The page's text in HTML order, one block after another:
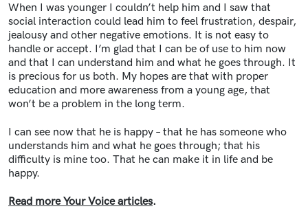
When I was younger I couldn’t help him and I saw that
social interaction could lead him to feel frustration, despair,
jealousy and other negative emotions. It is not easy to
handle or accept. I’m glad that I can be of use to him now
and that I can understand him and what he goes through. It
is precious for us both. My hopes are that with proper
education and more awareness from a young age, that
won’t be a problem in the long term.
I can see now that he is happy – that he has someone who
understands him and what he goes through; that his
difficulty is mine too. That he can make it in life and be
happy.
Read more Your Voice articles.